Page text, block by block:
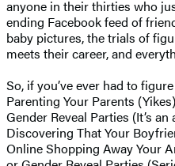
anyone in their thirties who
ending Facebook feed of
baby pictures, the trials of
meets their career, and
So, if you’ve ever had to
Parenting Your Parents (Yikes)
Gender Reveal Parties (It’s
Discovering That Your
Online Shopping Away Your